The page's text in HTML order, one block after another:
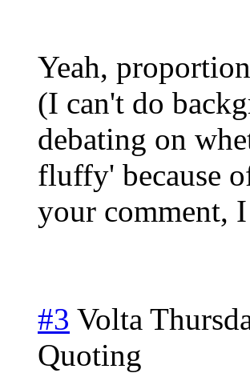
Yeah,
(I can't do
debating on
fluffy' because
your comment,
#3 Volta
Quoting